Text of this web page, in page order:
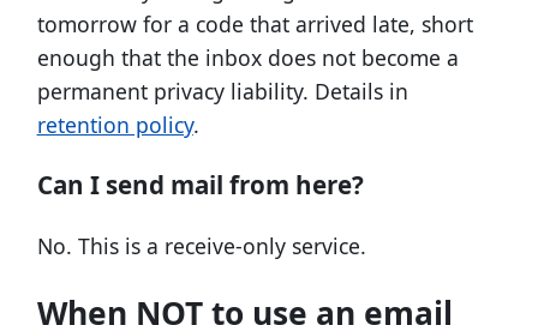
tomorrow for a code that arrived late, short
enough that the inbox does not become a
permanent privacy liability. Details in
retention policy.
Can I send mail from here?
No. This is a receive-only service.
When NOT to use an email